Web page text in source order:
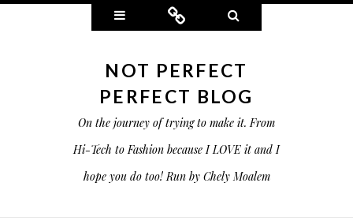
Widgets Connect
NOT PERFECT
PERFECT BLOG
On the journey of trying to make it. From
Hi-Tech to Fashion because I LOVE it and I
hope you do too! Run by Chely Moalem